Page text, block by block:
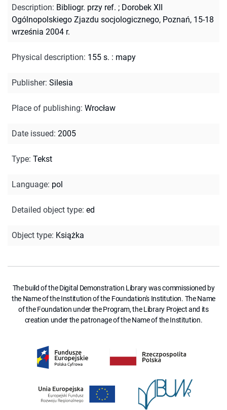
Description: Bibliogr. przy ref. ; Dorobek XII
Ogólnopolskiego Zjazdu socjologicznego, Poznań, 15-18
września 2004 r.
Physical description: 155 s. : mapy
Publisher: Silesia
Place of publishing: Wrocław
Date issued: 2005
Type: Tekst
Language: pol
Detailed object type: ed
Object type: Książka
The build of the Digital Demonstration Library was commissioned by
the Name of the Institution of the Foundation's Institution. The Name
of the Foundation under the Program, the Library Project and its
creation under the patronage of the Name of the Institution.